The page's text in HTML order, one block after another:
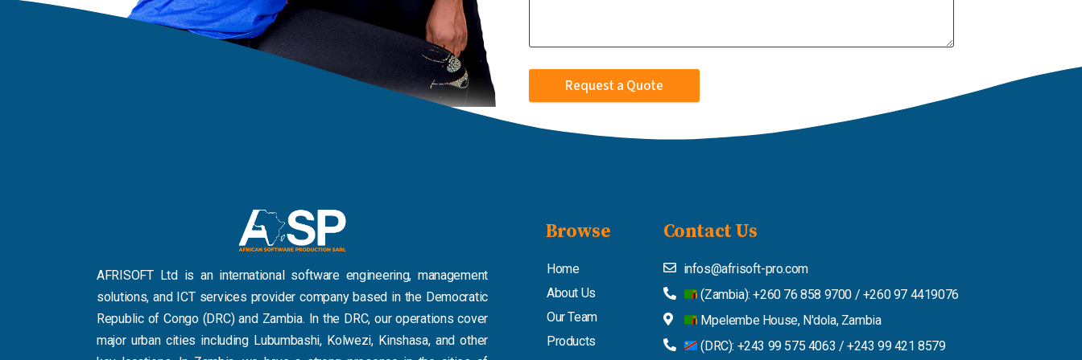
Request a Quote
AFRISOFT Ltd is an international software engineering, management
solutions, and ICT services provider company based in the Democratic
Republic of Congo (DRC) and Zambia. In the DRC, our operations cover
major urban cities including Lubumbashi, Kolwezi, Kinshasa, and other
Browse
Home
About Us
Our Team
Products
Contact Us
infos@afrisoft-pro.com
(Zambia): +260 76 858 9700 / +260 97 4419076
Mpelembe House, N'dola, Zambia
(DRC): +243 99 575 4063 / +243 99 421 8579